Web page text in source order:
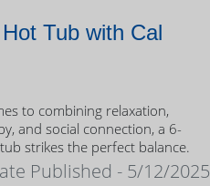
Tub with Cal
to combining relaxation,
and social connection, a 6-
strikes the perfect balance.
Published - 5/12/2025